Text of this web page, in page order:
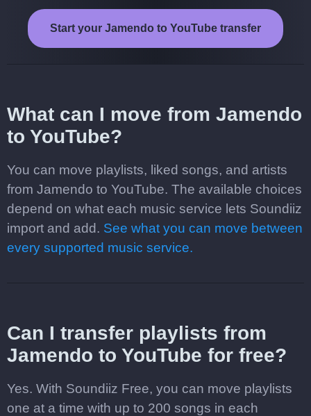
Start your Jamendo to YouTube transfer
What can I move from Jamendo
to YouTube?
You can move playlists, liked songs, and artists
from Jamendo to YouTube. The available choices
depend on what each music service lets Soundiiz
import and add. See what you can move between
every supported music service.
Can I transfer playlists from
Jamendo to YouTube for free?
Yes. With Soundiiz Free, you can move playlists
one at a time with up to 200 songs in each